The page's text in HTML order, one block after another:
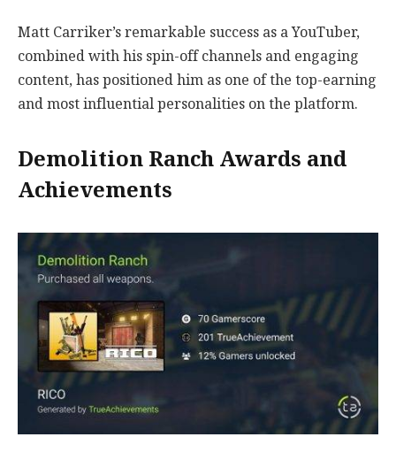
Matt Carriker’s remarkable success as a YouTuber,
combined with his spin-off channels and engaging
content, has positioned him as one of the top-earning
and most influential personalities on the platform.
Demolition Ranch Awards and
Achievements